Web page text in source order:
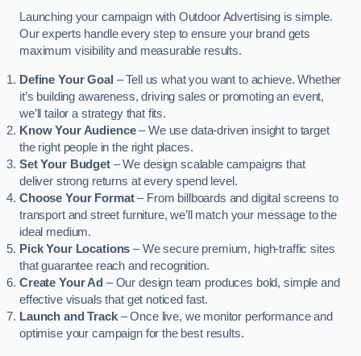
Launching your campaign with Outdoor Advertising is simple.
Our experts handle every step to ensure your brand gets
maximum visibility and measurable results.
Define Your Goal – Tell us what you want to achieve. Whether
it’s building awareness, driving sales or promoting an event,
we’ll tailor a strategy that fits.
Know Your Audience– We use data-driven insight to target
the right people in the right places.
Set Your Budget– We design scalable campaigns that
deliver strong returns at every spend level.
Choose Your Format– From billboards and digital screens to
transport and street furniture, we’ll match your message to the
ideal medium.
Pick Your Locations – We secure premium, high-traffic sites
that guarantee reach and recognition.
Create Your Ad – Our design team produces bold, simple and
effective visuals that get noticed fast.
Launch and Track– Once live, we monitor performance and
optimise your campaign for the best results.